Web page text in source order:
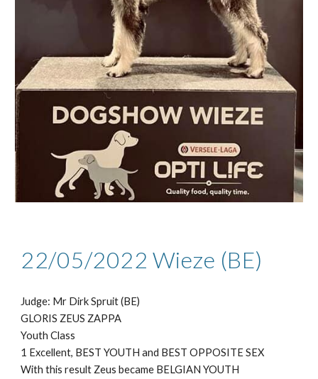
22/05/2022 Wieze (BE)
Judge: Mr Dirk Spruit (BE)
GLORIS ZEUS ZAPPA
Youth Class
1 Excellent, BEST YOUTH and BEST OPPOSITE SEX
With this result Zeus became BELGIAN YOUTH